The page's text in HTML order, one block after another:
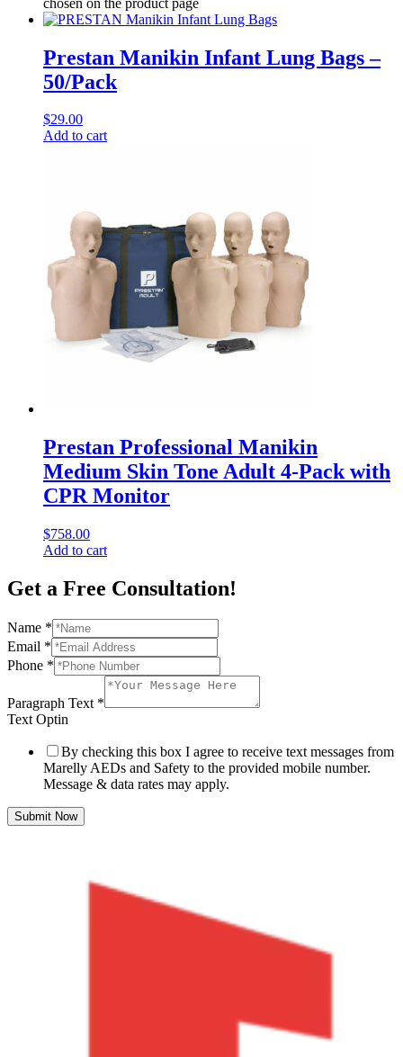
Prestan Manikin Infant Lung Bags –
50/Pack
$29.00
Add to cart
Prestan Professional Manikin
Medium Skin Tone Adult 4-Pack with
CPR Monitor
$758.00
Add to cart
Get a Free Consultation!
Name *
Email *
Phone *
Paragraph Text *
Text Optin
By checking this box I agree to receive text messages from
Marelly AEDs and Safety to the provided mobile number.
Message & data rates may apply.
Submit Now